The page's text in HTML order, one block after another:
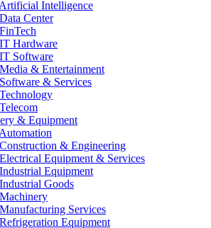
Artificial Intelligence
Data Center
FinTech
IT Hardware
IT Software
Media & Entertainment
Software & Services
Technology
Telecom
& Equipment
Automation
Construction & Engineering
Electrical Equipment & Services
Industrial Equipment
Industrial Goods
Machinery
Manufacturing Services
Refrigeration Equipment